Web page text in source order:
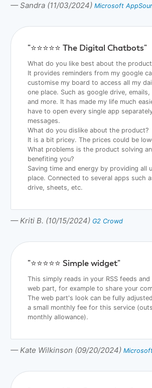
— Sandra (11/03/2024) Microsoft
"⭐️⭐️⭐️⭐️⭐️ The Digital Chatbots"
What do you like best about the
It provides reminders from my google
customise my board to access all my
one place. Such as google drive,
and more. It has made my life much
have to open every single app
messages.
What do you dislike about the product?
It is a bit pricey. The prices could be
What problems is the product solving
benefiting you?
Saving time and energy by providing all
place. Connected to several apps such
drive, sheets, etc.
— Kriti B. (10/15/2024) G2 Crowd
"⭐️⭐️⭐️⭐️⭐️ Simple widget"
This simply reads in your RSS feeds
web part, for example to share your
The web part's look can be fully
a small monthly fee for this service
monthly allowance).
— Kate Wilkinson (09/20/2024)